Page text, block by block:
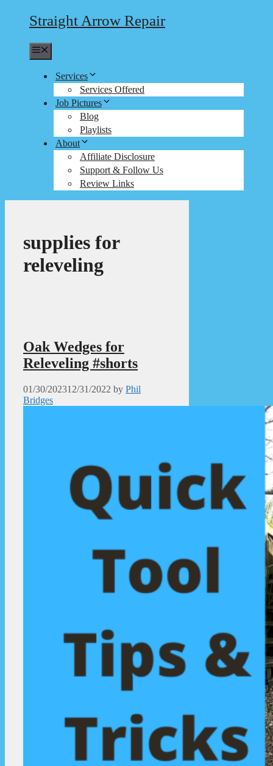
Straight Arrow Repair
Services
Services Offered
Job Pictures
Blog
Playlists
About
Affiliate Disclosure
Support & Follow Us
Review Links
supplies for
releveling
Oak Wedges for
Releveling #shorts
01/30/202312/31/2022 by Phil
Bridges